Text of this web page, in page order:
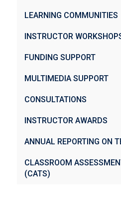
LEARNING COMMUNITIES
INSTRUCTOR
FUNDING SUPPORT
MULTIMEDIA SUPPORT
CONSULTATIONS
INSTRUCTOR AWARDS
ANNUAL REPORTING ON
CLASSROOM
(CATS)